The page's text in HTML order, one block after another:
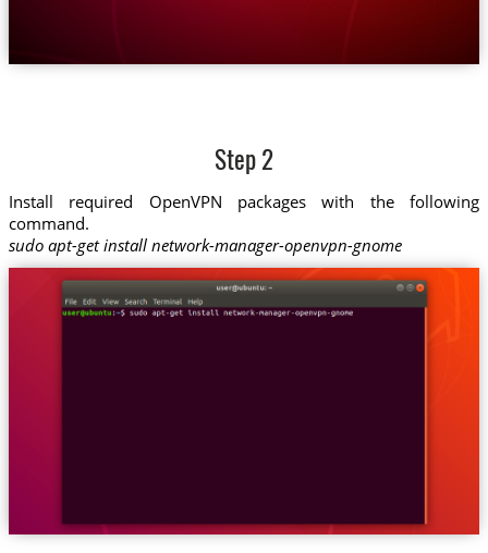
Step 2
Install required OpenVPN packages with the following
command.
sudo apt-get install network-manager-openvpn-gnome